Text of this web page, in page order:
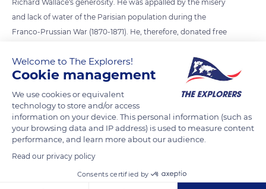
Richard Wallace's generosity. He was appalled by the misery
and lack of water of the Parisian population during the
Franco-Prussian War (1870-1871). He, therefore, donated free
designed by Charles-Auguste Lebourg and crafted by the
workers of the GHM foundry in Sommevoire.
READ MORE
Welcome to The Explorers!
Cookie management
We use cookies or equivalent
technology to store and/or access
information on your device. This personal information (such as
your browsing data and IP address) is used to measure content
performance, and learn more about our audience.
Read our privacy policy
Consents certified by